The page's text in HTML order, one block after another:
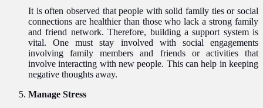
It is often observed that people with solid family ties or social
connections are healthier than those who lack a strong family
and friend network. Therefore, building a support system is
vital. One must stay involved with social engagements
involving family members and friends or activities that
involve interacting with new people. This can help in keeping
negative thoughts away.
Manage Stress